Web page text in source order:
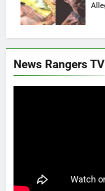
News Rangers TV